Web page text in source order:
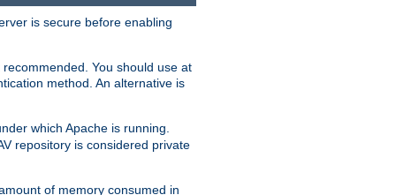
is secure before enabling
You should use at
method. An alternative is
which Apache is running.
repository is considered private
of memory consumed in